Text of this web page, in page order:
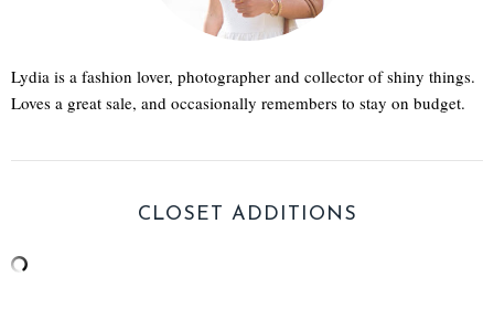
Lydia is a fashion lover, photographer and collector of shiny things.
Loves a great sale, and occasionally remembers to stay on budget.
CLOSET ADDITIONS